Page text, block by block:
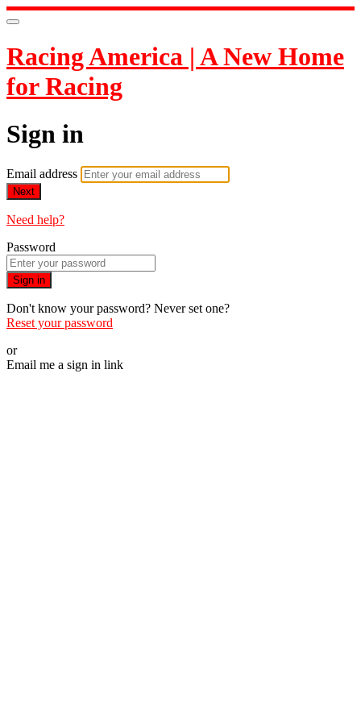
Racing America | A New Home
for Racing
Sign in
Email address
Next
Need help?
Password
Sign in
Don't know your password? Never set one?
Reset your password
or
Email me a sign in link